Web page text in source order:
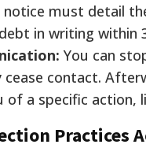
notice must detail
in writing within
You can
contact.
a specific action,
Practices